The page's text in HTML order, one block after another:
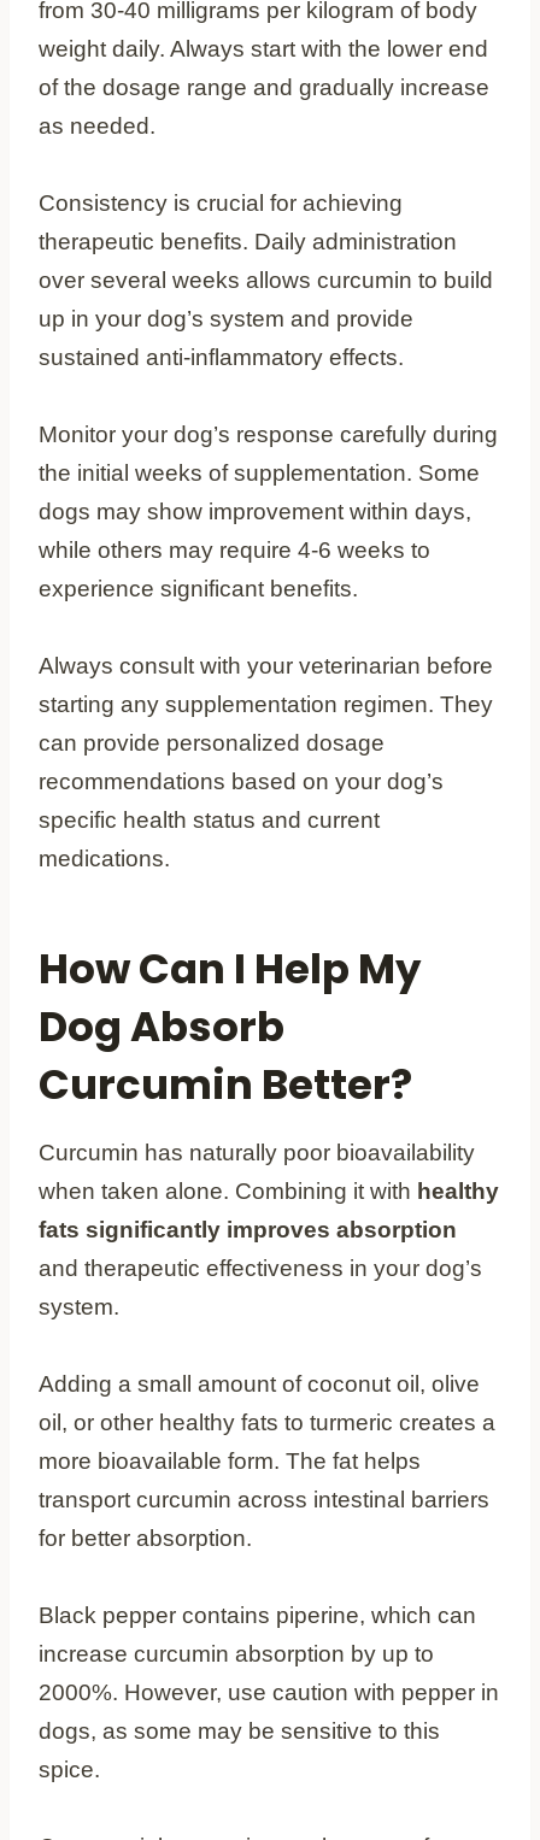
from 30-40 milligrams per kilogram of body
weight daily. Always start with the lower end
of the dosage range and gradually increase
as needed.
Consistency is crucial for achieving
therapeutic benefits. Daily administration
over several weeks allows curcumin to build
up in your dog’s system and provide
sustained anti-inflammatory effects.
Monitor your dog’s response carefully during
the initial weeks of supplementation. Some
dogs may show improvement within days,
while others may require 4-6 weeks to
experience significant benefits.
Always consult with your veterinarian before
starting any supplementation regimen. They
can provide personalized dosage
recommendations based on your dog’s
specific health status and current
medications.
How Can I Help My
Dog Absorb
Curcumin Better?
Curcumin has naturally poor bioavailability
when taken alone. Combining it with healthy
fats significantly improves absorption
and therapeutic effectiveness in your dog’s
system.
Adding a small amount of coconut oil, olive
oil, or other healthy fats to turmeric creates a
more bioavailable form. The fat helps
transport curcumin across intestinal barriers
for better absorption.
Black pepper contains piperine, which can
increase curcumin absorption by up to
2000%. However, use caution with pepper in
dogs, as some may be sensitive to this
spice.